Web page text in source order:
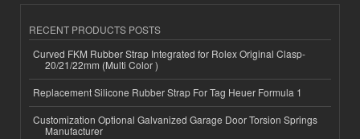
RECENT PRODUCTS POSTS
Curved FKM Rubber Strap Integrated for Rolex Original Clasp-
20/21/22mm (Multi Color )
Replacement Silicone Rubber Strap For Tag Heuer Formula 1
Customization Optional Galvanized Garage Door Torsion Springs
Manufacturer